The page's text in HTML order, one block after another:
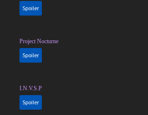
Spoiler
Project Nocturne
Spoiler
I.N.V.S.P
Spoiler